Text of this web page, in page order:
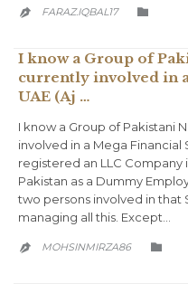
 FARAZ.IQBAL17 
I know a Group of
currently involved in
UAE (Aj …
I know a Group of Pakistani
involved in a Mega Financial
registered an LLC
Pakistan as a Dummy
two persons involved in that
managing all this. Except…
 MOHSINMIRZA86 